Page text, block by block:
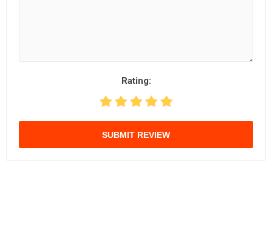
Rating:
SUBMIT REVIEW